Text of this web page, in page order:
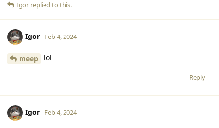
Igor replied to this.
Igor Feb 4, 2024
meep lol
Reply
Igor Feb 4, 2024